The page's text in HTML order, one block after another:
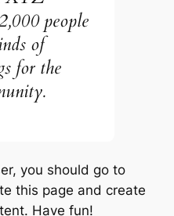
people
of
for the
you should go to
this page and create
Have fun!